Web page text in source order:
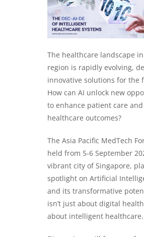
The healthcare landscape
region is rapidly evolving,
innovative solutions for the
How can AI unlock new
to enhance patient care
healthcare outcomes?
The Asia Pacific MedTech
held from 5-6 September
vibrant city of Singapore,
spotlight on Artificial
and its transformative
isn’t just about digital
about intelligent healthcare.